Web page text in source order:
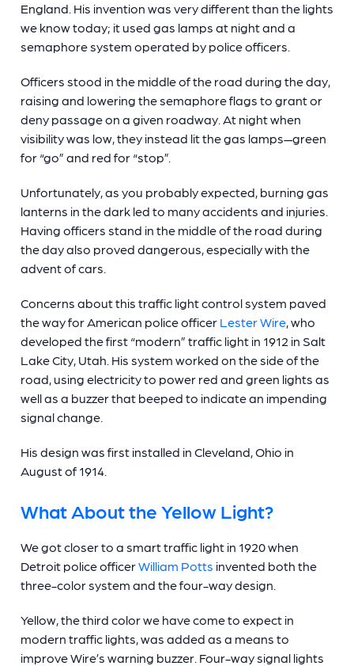
England. His invention was very different than the lights
we know today; it used gas lamps at night and a
semaphore system operated by police officers.
Officers stood in the middle of the road during the day,
raising and lowering the semaphore flags to grant or
deny passage on a given roadway. At night when
visibility was low, they instead lit the gas lamps—green
for “go” and red for “stop”.
Unfortunately, as you probably expected, burning gas
lanterns in the dark led to many accidents and injuries.
Having officers stand in the middle of the road during
the day also proved dangerous, especially with the
advent of cars.
Concerns about this traffic light control system paved
the way for American police officer Lester Wire, who
developed the first “modern” traffic light in 1912 in Salt
Lake City, Utah. His system worked on the side of the
road, using electricity to power red and green lights as
well as a buzzer that beeped to indicate an impending
signal change.
His design was first installed in Cleveland, Ohio in
August of 1914.
What About the Yellow Light?
We got closer to a smart traffic light in 1920 when
Detroit police officerWilliam Potts invented both the
three-color system and the four-way design.
Yellow, the third color we have come to expect in
modern traffic lights, was added as a means to
improve Wire’s warning buzzer. Four-waysignal lights